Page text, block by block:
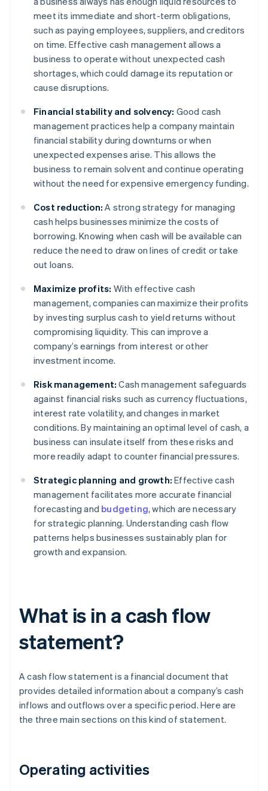
meet its immediate and short-term obligations,
such as paying employees, suppliers, and creditors
on time. Effective cash management allows a
business to operate without unexpected cash
shortages, which could damage its reputation or
cause disruptions.
Financial stability and solvency: Good cash
management practices help a company maintain
financial stability during downturns or when
unexpected expenses arise. This allows the
business to remain solvent and continue operating
without the need for expensive emergency funding.
Cost reduction: A strong strategy for managing
cash helps businesses minimize the costs of
borrowing. Knowing when cash will be available can
reduce the need to draw on lines of credit or take
out loans.
Maximize profits: With effective cash
management, companies can maximize their profits
by investing surplus cash to yield returns without
compromising liquidity. This can improve a
company’s earnings from interest or other
investment income.
Risk management: Cash management safeguards
against financial risks such as currency fluctuations,
interest rate volatility, and changes in market
conditions. By maintaining an optimal level of cash, a
business can insulate itself from these risks and
more readily adapt to counter financial pressures.
Strategic planning and growth: Effective cash
management facilitates more accurate financial
forecasting and budgeting, which are necessary
for strategic planning. Understanding cash flow
patterns helps businesses sustainably plan for
growth and expansion.
What is in a cash flow
statement?
A cash flow statement is a financial document that
provides detailed information about a company’s cash
inflows and outflows over a specific period. Here are
the three main sections on this kind of statement.
Operating activities